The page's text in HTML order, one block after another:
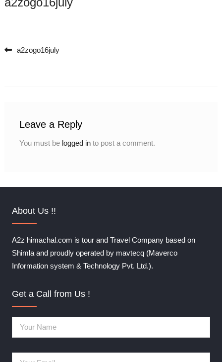
Post navigation
a2zogo16july
Leave a Reply
You must be logged into post a comment.
About Us !!
A2z himachal.com is tour and Travel Company based on
Shimla and proudly operated by mavtecq (Maverco
Information system & Technology Pvt. Ltd.).
Get a Call from Us !